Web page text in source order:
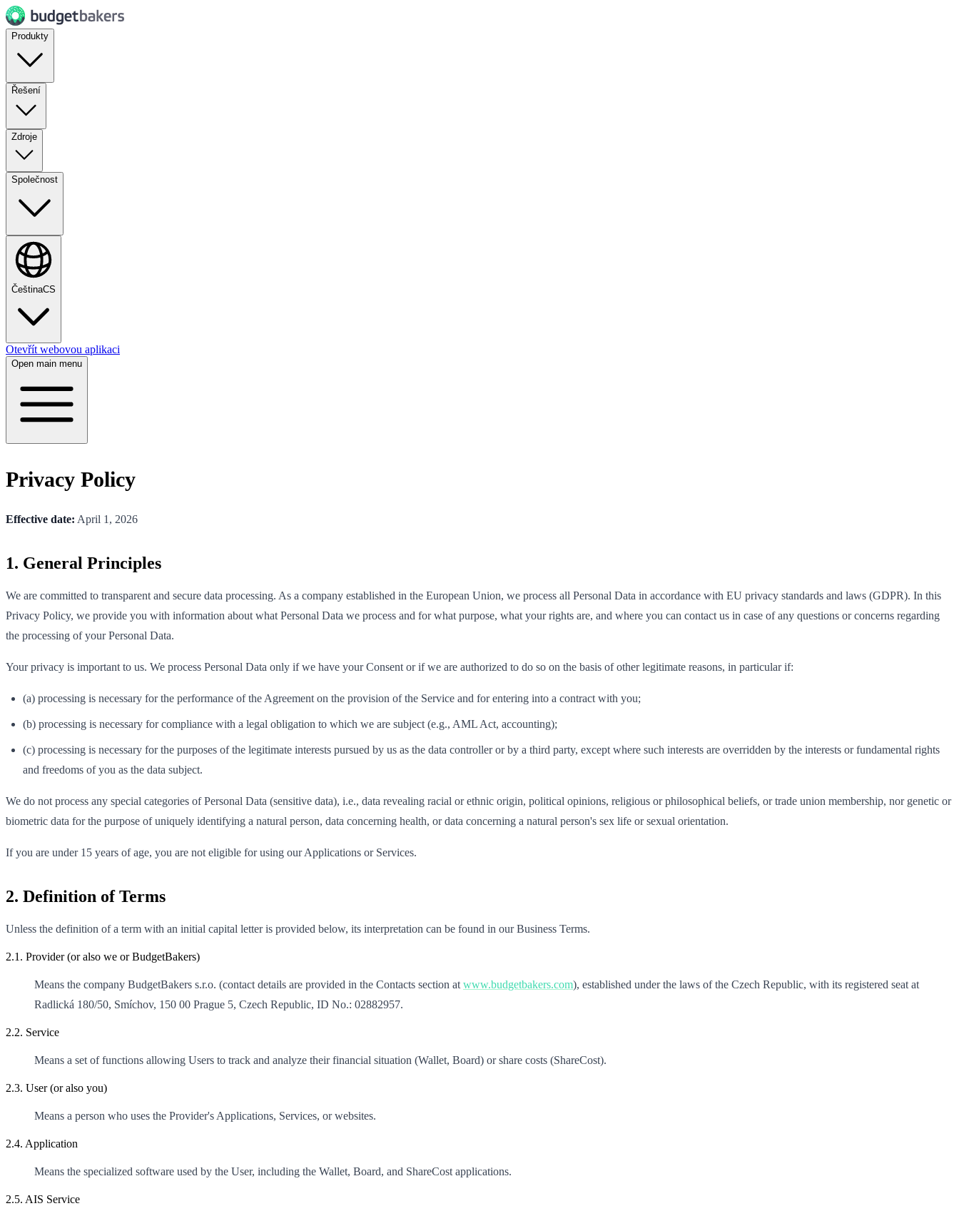
Produkty
Řešení
Zdroje
Společnost
ČeštinaCS
Otevřít webovou aplikaci
Open main menu
Privacy Policy
Effective date: April 1, 2026
1. General Principles
We are committed to transparent and secure data processing. As a company established in the European Union, we process all Personal Data in accordance with EU privacy standards and laws (GDPR). In this
Privacy Policy, we provide you with information about what Personal Data we process and for what purpose, what your rights are, and where you can contact us in case of any questions or concerns regarding
the processing of your Personal Data.
Your privacy is important to us. We process Personal Data only if we have your Consent or if we are authorized to do so on the basis of other legitimate reasons, in particular if:
(a) processing is necessary for the performance of the Agreement on the provision of the Service and for entering into a contract with you;
(b) processing is necessary for compliance with a legal obligation to which we are subject (e.g., AML Act, accounting);
(c) processing is necessary for the purposes of the legitimate interests pursued by us as the data controller or by a third party, except where such interests are overridden by the interests or fundamental rights
and freedoms of you as the data subject.
We do not process any special categories of Personal Data (sensitive data), i.e., data revealing racial or ethnic origin, political opinions, religious or philosophical beliefs, or trade union membership, nor genetic or
biometric data for the purpose of uniquely identifying a natural person, data concerning health, or data concerning a natural person's sex life or sexual orientation.
If you are under 15 years of age, you are not eligible for using our Applications or Services.
2. Definition of Terms
Unless the definition of a term with an initial capital letter is provided below, its interpretation can be found in our Business Terms.
2.1. Provider (or also we or BudgetBakers)
Means the company BudgetBakers s.r.o. (contact details are provided in the Contacts section at www.budgetbakers.com), established under the laws of the Czech Republic, with its registered seat at
Radlická 180/50, Smíchov, 150 00 Prague 5, Czech Republic, ID No.: 02882957.
2.2. Service
Means a set of functions allowing Users to track and analyze their financial situation (Wallet, Board) or share costs (ShareCost).
2.3. User (or also you)
Means a person who uses the Provider's Applications, Services, or websites.
2.4. Application
Means the specialized software used by the User, including the Wallet, Board, and ShareCost applications.
2.5. AIS Service